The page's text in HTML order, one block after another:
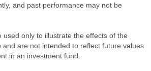
and past performance may not be
only to illustrate the effects of the
and are not intended to reflect future values
in an investment fund.